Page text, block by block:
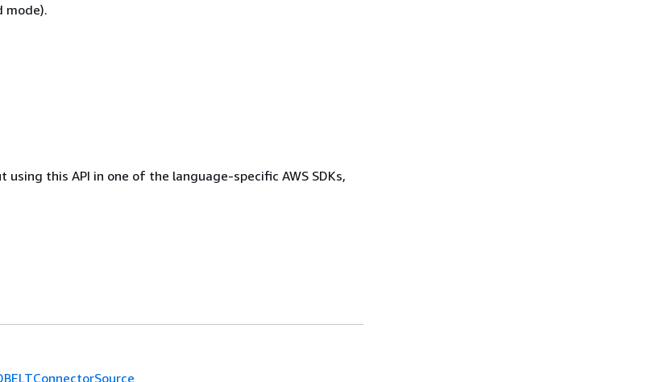
mode).
using this API in one of the language-specific AWS SDKs,